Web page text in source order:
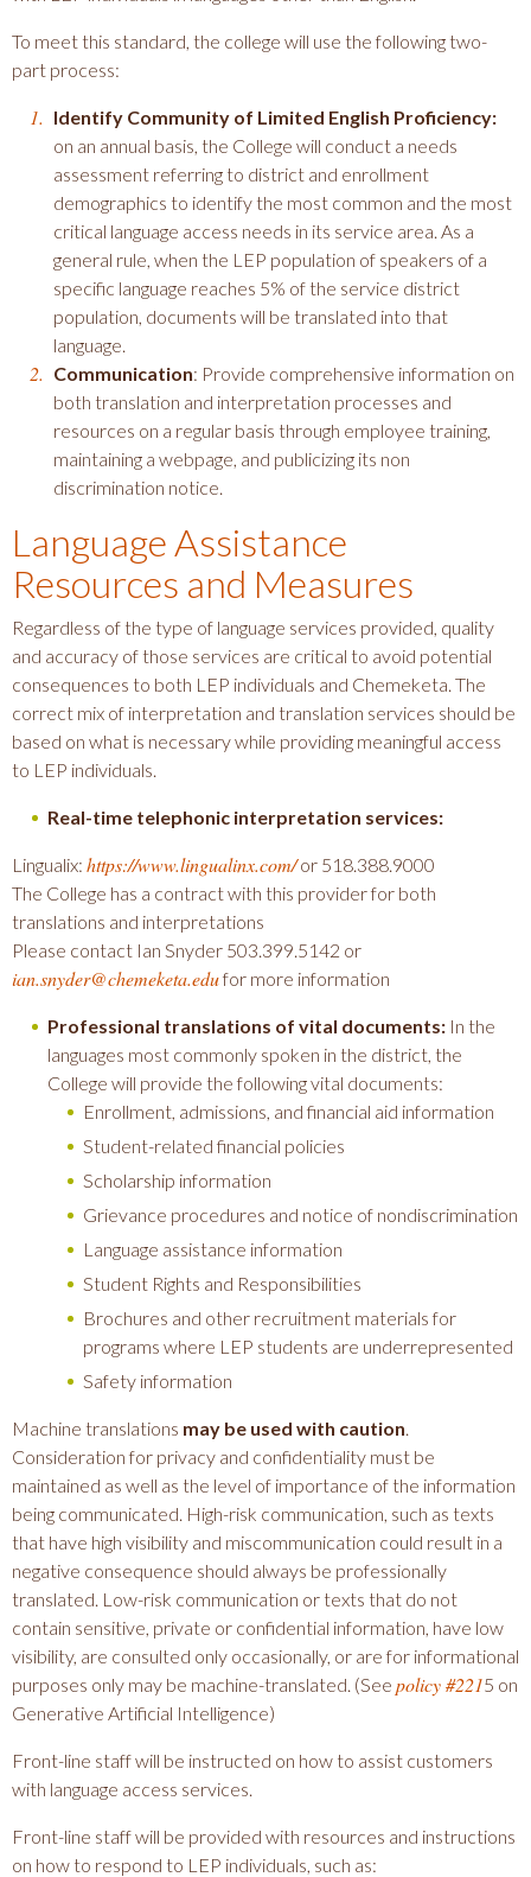
To meet this standard, the college will use the following two-
part process:
Identify Community of Limited English Proficiency:
on an annual basis, the College will conduct a needs
assessment referring to district and enrollment
demographics to identify the most common and the most
critical language access needs in its service area. As a
general rule, when the LEP population of speakers of a
specific language reaches 5% of the service district
population, documents will be translated into that
language.
Communication: Provide comprehensive information on
both translation and interpretation processes and
resources on a regular basis through employee training,
maintaining a webpage, and publicizing its non
discrimination notice.
Language Assistance
Resources and Measures
Regardless of the type of language services provided, quality
and accuracy of those services are critical to avoid potential
consequences to both LEP individuals and Chemeketa. The
correct mix of interpretation and translation services should be
based on what is necessary while providing meaningful access
to LEP individuals.
Real-time telephonic interpretation services:
Lingualix: https://www.lingualinx.com/or 518.388.9000
The College has a contract with this provider for both
translations and interpretations
Please contact Ian Snyder 503.399.5142 or
ian.snyder@chemeketa.edufor more information
Professional translations of vital documents: In the
languages most commonly spoken in the district, the
College will provide the following vital documents:
Enrollment, admissions, and financial aid information
Student-related financial policies
Scholarship information
Grievance procedures and notice of nondiscrimination
Language assistance information
Student Rights and Responsibilities
Brochures and other recruitment materials for
programs where LEP students are underrepresented
Safety information
Machine translations may be used with caution.
Consideration for privacy and confidentiality must be
maintained as well as the level of importance of the information
being communicated. High-risk communication, such as texts
that have high visibility and miscommunication could result in a
negative consequence should always be professionally
translated. Low-risk communication or texts that do not
contain sensitive, private or confidential information, have low
visibility, are consulted only occasionally, or are for informational
purposes only may be machine-translated. (See policy #2215 on
Generative Artificial Intelligence)
Front-line staff will be instructed on how to assist customers
with language access services.
Front-line staff will be provided with resources and instructions
on how to respond to LEP individuals, such as: